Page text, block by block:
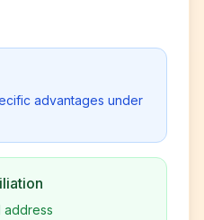
advantages under
address